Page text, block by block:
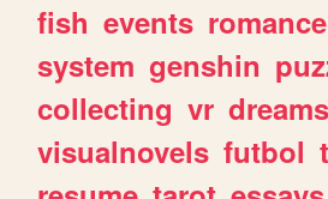
fish events romance
system genshin
collecting vr dreams
visualnovels futbol